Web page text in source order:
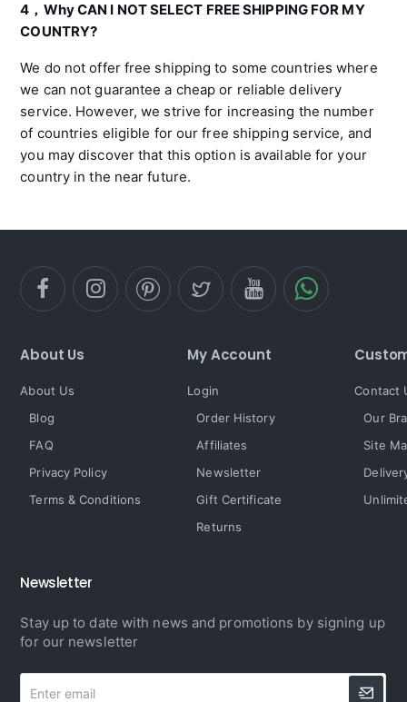
4，Why CAN I NOT SELECT FREE SHIPPING FOR MY
COUNTRY?
We do not offer free shipping to some countries where
we can not guarantee a cheap or reliable delivery
service. However, we strive for increasing the number
of countries eligible for our free shipping service, and
you may discover that this option is available for your
country in the near future.
About Us
About Us
Blog
FAQ
Privacy Policy
Terms & Conditions
My Account
Login
Order History
Affiliates
Newsletter
Gift Certificate
Returns
Contact
Our
Site
Newsletter
Stay up to date with news and promotions by signing up
for our newsletter